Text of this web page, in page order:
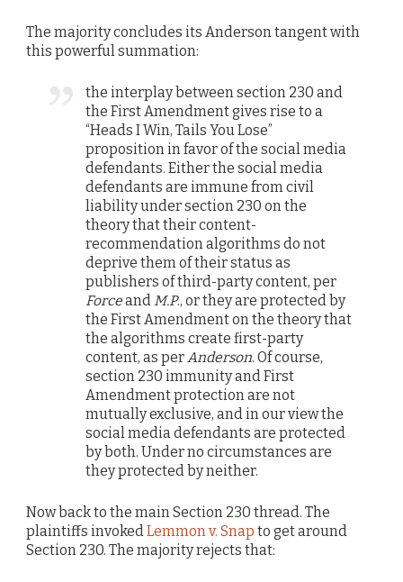
The majority concludes its Anderson tangent with
this powerful summation:
the interplay between section 230 and
the First Amendment gives rise to a
“Heads I Win, Tails You Lose”
proposition in favor of the social media
defendants. Either the social media
defendants are immune from civil
liability under section 230 on the
theory that their content-
recommendation algorithms do not
deprive them of their status as
publishers of third-party content, per
Forceand M.P., or they are protected by
the First Amendment on the theory that
the algorithms create first-party
content, as perAnderson. Of course,
section 230 immunity and First
Amendment protection are not
mutually exclusive, and in our view the
social media defendants are protected
by both. Under no circumstances are
they protected by neither.
Now back to the main Section 230 thread. The
plaintiffs invokedLemmon v. Snap to get around
Section 230. The majority rejects that: